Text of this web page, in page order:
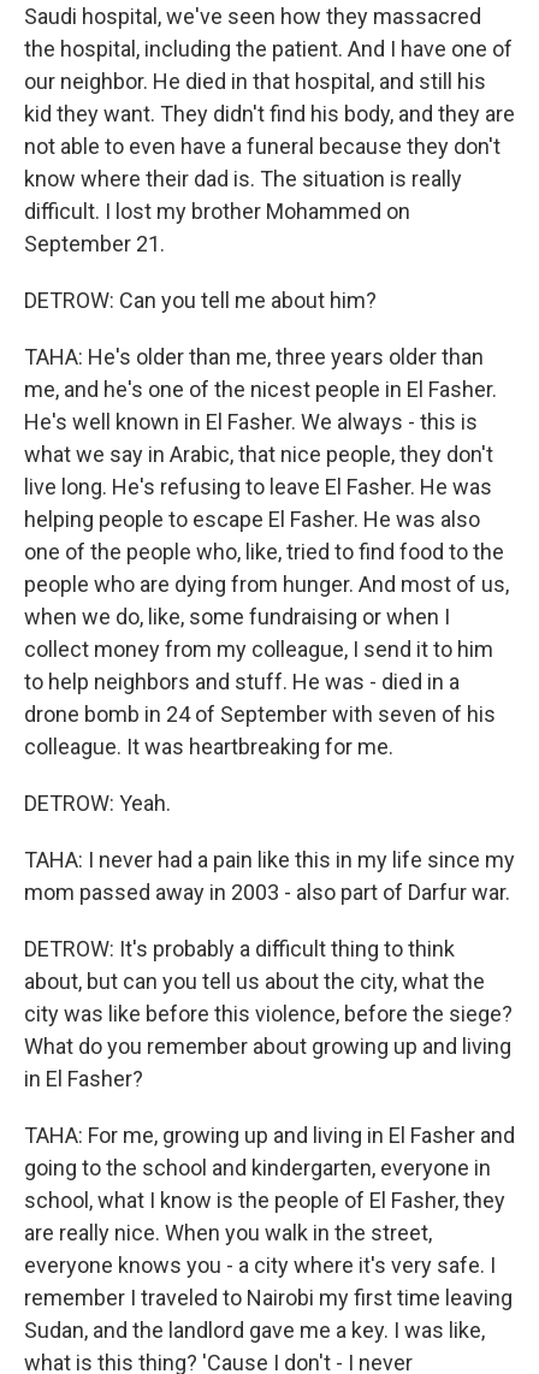
Saudi hospital, we've seen how they massacred
the hospital, including the patient. And I have one of
our neighbor. He died in that hospital, and still his
kid they want. They didn't find his body, and they are
not able to even have a funeral because they don't
know where their dad is. The situation is really
difficult. I lost my brother Mohammed on
September 21.
DETROW: Can you tell me about him?
TAHA: He's older than me, three years older than
me, and he's one of the nicest people in El Fasher.
He's well known in El Fasher. We always - this is
what we say in Arabic, that nice people, they don't
live long. He's refusing to leave El Fasher. He was
helping people to escape El Fasher. He was also
one of the people who, like, tried to find food to the
people who are dying from hunger. And most of us,
when we do, like, some fundraising or when I
collect money from my colleague, I send it to him
to help neighbors and stuff. He was - died in a
drone bomb in 24 of September with seven of his
colleague. It was heartbreaking for me.
DETROW: Yeah.
TAHA: I never had a pain like this in my life since my
mom passed away in 2003 - also part of Darfur war.
DETROW: It's probably a difficult thing to think
about, but can you tell us about the city, what the
city was like before this violence, before the siege?
What do you remember about growing up and living
in El Fasher?
TAHA: For me, growing up and living in El Fasher and
going to the school and kindergarten, everyone in
school, what I know is the people of El Fasher, they
are really nice. When you walk in the street,
everyone knows you - a city where it's very safe. I
remember I traveled to Nairobi my first time leaving
Sudan, and the landlord gave me a key. I was like,
what is this thing? 'Cause I don't - I never